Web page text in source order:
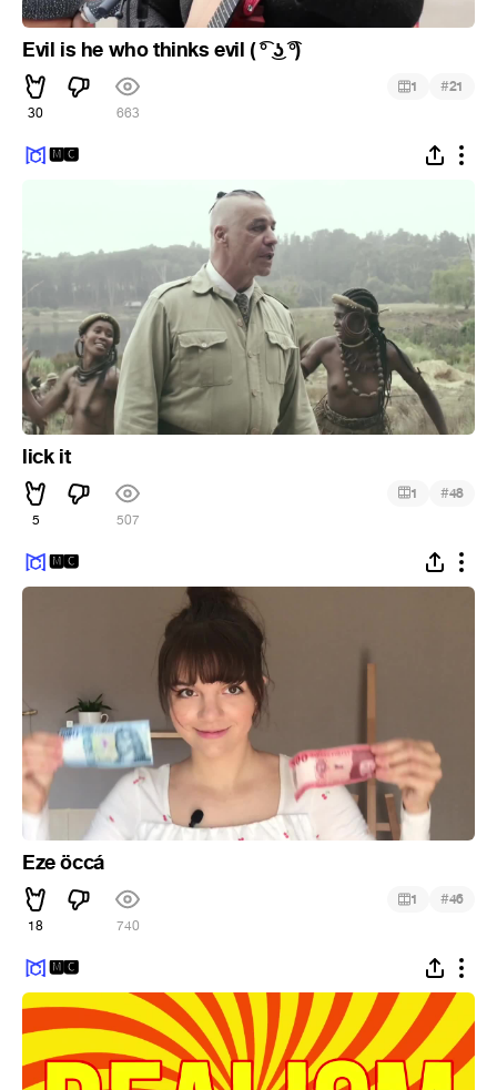
Evil is he who thinks evil ( ͡° ͜ʖ ͡°)
30 663
1 #21
🅼🅲
lick it
5 507
1 #48
🅼🅲
Eze öccá
18 740
1 #46
🅼🅲